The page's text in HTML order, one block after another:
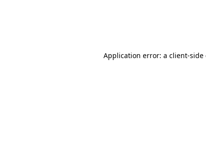
Application error: a client-side